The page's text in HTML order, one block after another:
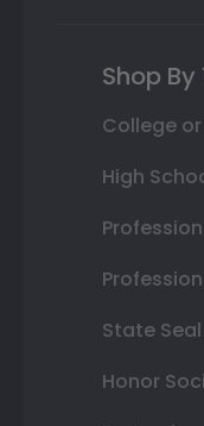
Shop By
College
High
State Seal
Honor